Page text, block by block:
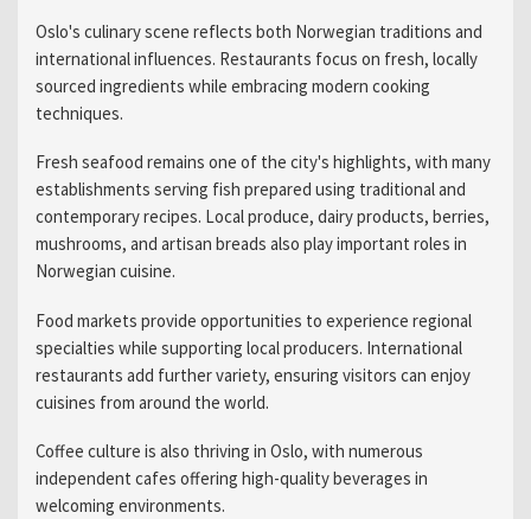
Oslo's culinary scene reflects both Norwegian traditions and
international influences. Restaurants focus on fresh, locally
sourced ingredients while embracing modern cooking
techniques.
Fresh seafood remains one of the city's highlights, with many
establishments serving fish prepared using traditional and
contemporary recipes. Local produce, dairy products, berries,
mushrooms, and artisan breads also play important roles in
Norwegian cuisine.
Food markets provide opportunities to experience regional
specialties while supporting local producers. International
restaurants add further variety, ensuring visitors can enjoy
cuisines from around the world.
Coffee culture is also thriving in Oslo, with numerous
independent cafes offering high-quality beverages in
welcoming environments.